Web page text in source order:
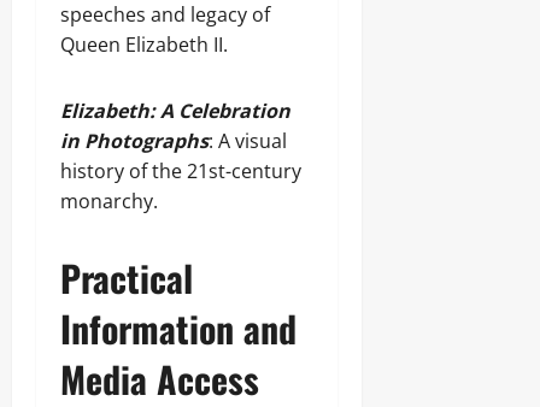
speeches and legacy of
Queen Elizabeth II.
Elizabeth: A Celebration
in Photographs: A visual
history of the 21st-century
monarchy.
Practical
Information and
Media Access